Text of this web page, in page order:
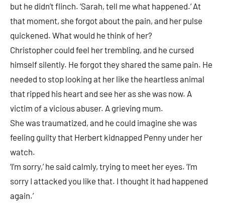
but he didn’t flinch. ‘Sarah, tell me what happened.’ At
that moment, she forgot about the pain, and her pulse
quickened. What would he think of her?
Christopher could feel her trembling, and he cursed
himself silently. He forgot they shared the same pain. He
needed to stop looking at her like the heartless animal
that ripped his heart and see her as she was now. A
victim of a vicious abuser. A grieving mum.
She was traumatized, and he could imagine she was
feeling guilty that Herbert kidnapped Penny under her
watch.
‘I’m sorry,’ he said calmly, trying to meet her eyes. ‘I’m
sorry I attacked you like that. I thought it had happened
again.’